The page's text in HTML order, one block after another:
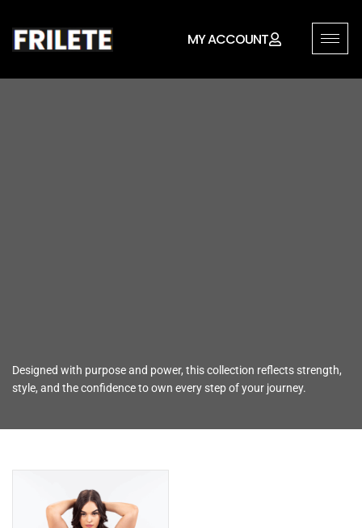
MY ACCOUNT
Designed with purpose and power, this collection reflects strength,
style, and the confidence to own every step of your journey.